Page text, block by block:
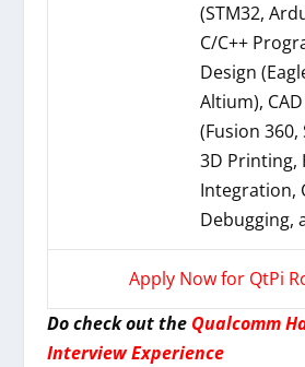
(STM32,
C/C++
Design
Altium),
(Fusion
3D Printing,
Integration,
Debugging,
Apply Now for QtPi
Do check out the Qualcomm
Interview Experience